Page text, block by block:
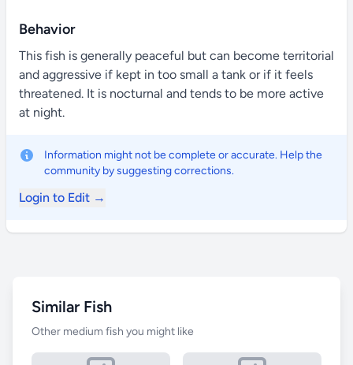
Behavior
This fish is generally peaceful but can become territorial
and aggressive if kept in too small a tank or if it feels
threatened. It is nocturnal and tends to be more active
at night.
Information might not be complete or accurate. Help the
community by suggesting corrections.
Login to Edit →
Similar Fish
Other medium fish you might like